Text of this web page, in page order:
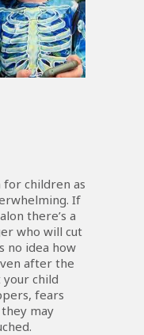
for children as
If
there’s a
who will cut
no idea how
after the
child
fears
may